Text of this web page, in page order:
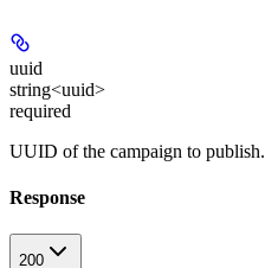
uuid
string<uuid>
required
UUID of the campaign to publish.
Response
200